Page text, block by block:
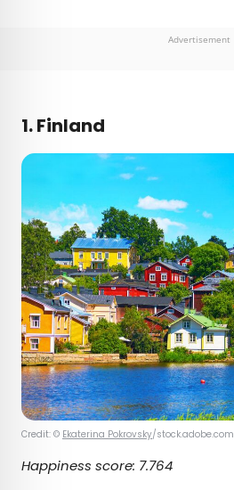
Advertisement
1. Finland
Credit: © Ekaterina Pokrovsky/stock.adobe.com
Happiness score: 7.764